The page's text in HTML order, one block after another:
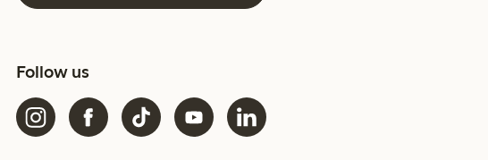
Follow us